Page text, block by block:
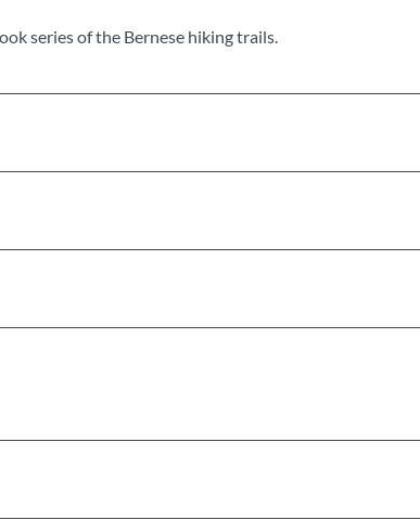
series of the Bernese hiking trails.